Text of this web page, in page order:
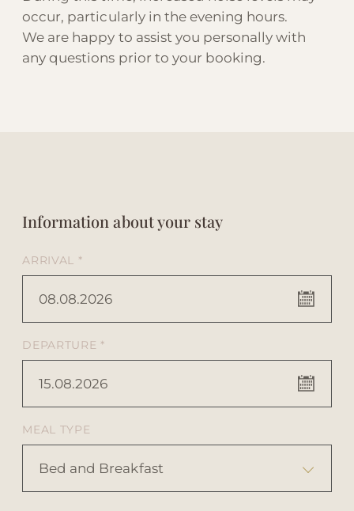
occur, particularly in the evening hours.
We are happy to assist you personally with
any questions prior to your booking.
Information about your stay
ARRIVAL *
08.08.2026
DEPARTURE *
15.08.2026
MEAL TYPE
Bed and Breakfast